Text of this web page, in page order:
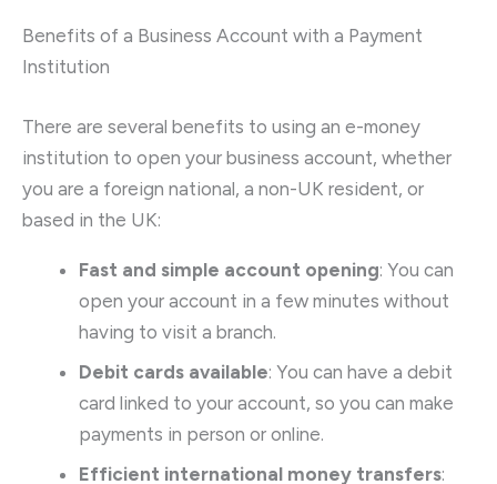
Benefits of a Business Account with a Payment
Institution
There are several benefits to using an e-money
institution to open your business account, whether
you are a foreign national, a non-UK resident, or
based in the UK:
Fast and simple account opening: You can
open your account in a few minutes without
having to visit a branch.
Debit cards available: You can have a debit
card linked to your account, so you can make
payments in person or online.
Efficient international money transfers: